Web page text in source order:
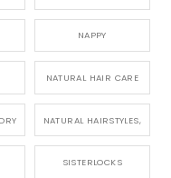
NAPPY
NATURAL HAIR CARE
NATURAL HAIRSTYLES,
SISTERLOCKS